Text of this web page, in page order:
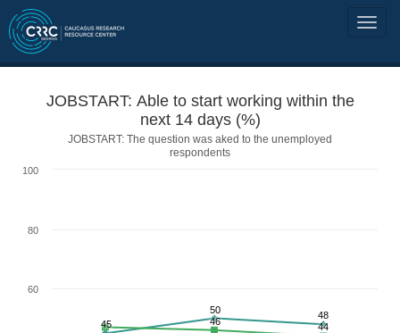
JOBSTART: Able to start working within the
next 14 days (%)
JOBSTART: The question was aked to the unemployed
respondents
45
50 48
46 44
60
80
100